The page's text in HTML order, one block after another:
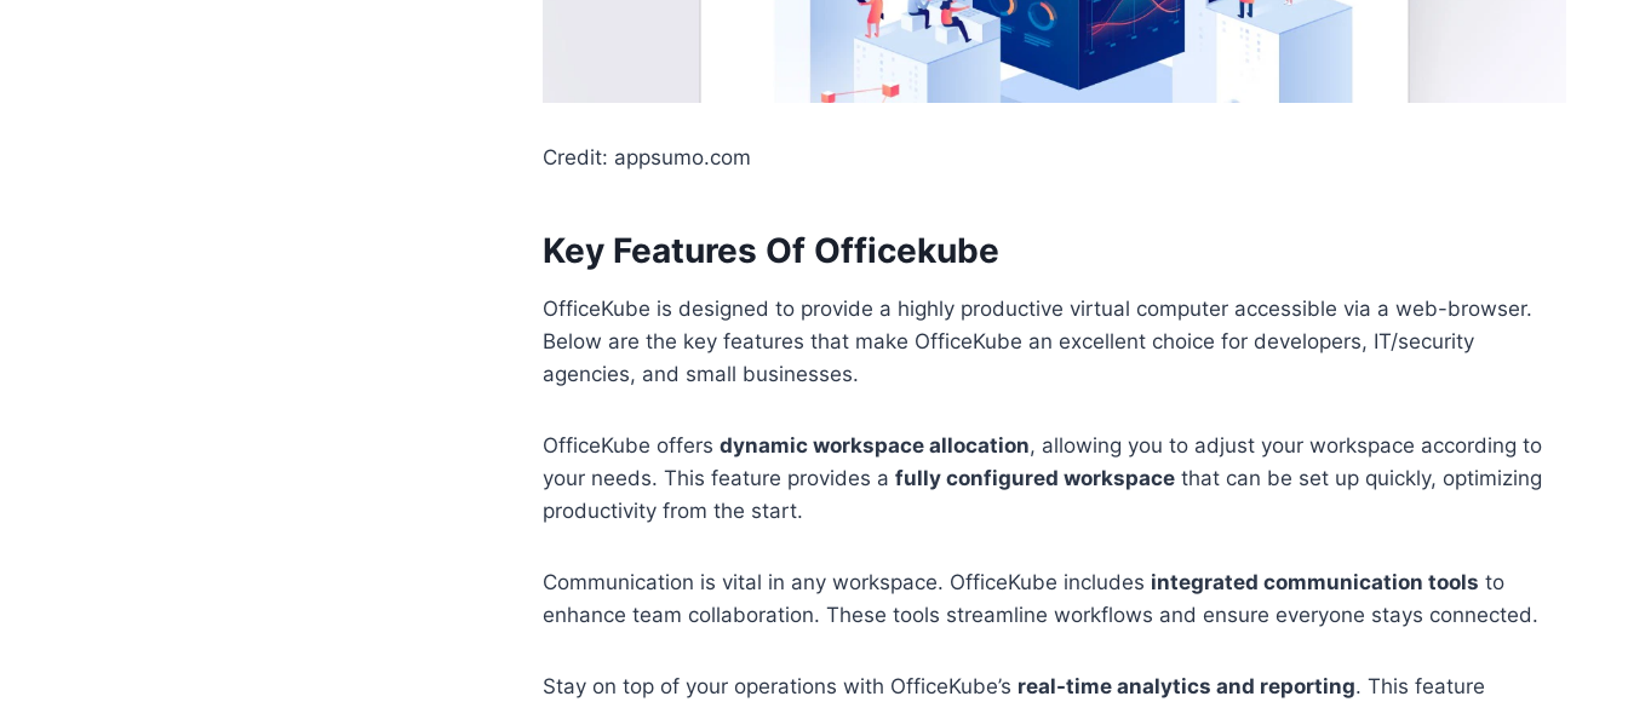
Credit: appsumo.com
Key Features Of Officekube
OfficeKube is designed to provide a highly productive virtual computer accessible via a web-browser.
Below are the key features that make OfficeKube an excellent choice for developers, IT/security
agencies, and small businesses.
OfficeKube offersdynamic workspace allocation, allowing you to adjust your workspace according to
your needs. This feature provides afully configured workspace that can be set up quickly, optimizing
productivity from the start.
Communication is vital in any workspace. OfficeKube includes integrated communication tools to
enhance team collaboration. These tools streamline workflows and ensure everyone stays connected.
Stay on top of your operations with OfficeKube’s real-time analytics and reporting. This feature